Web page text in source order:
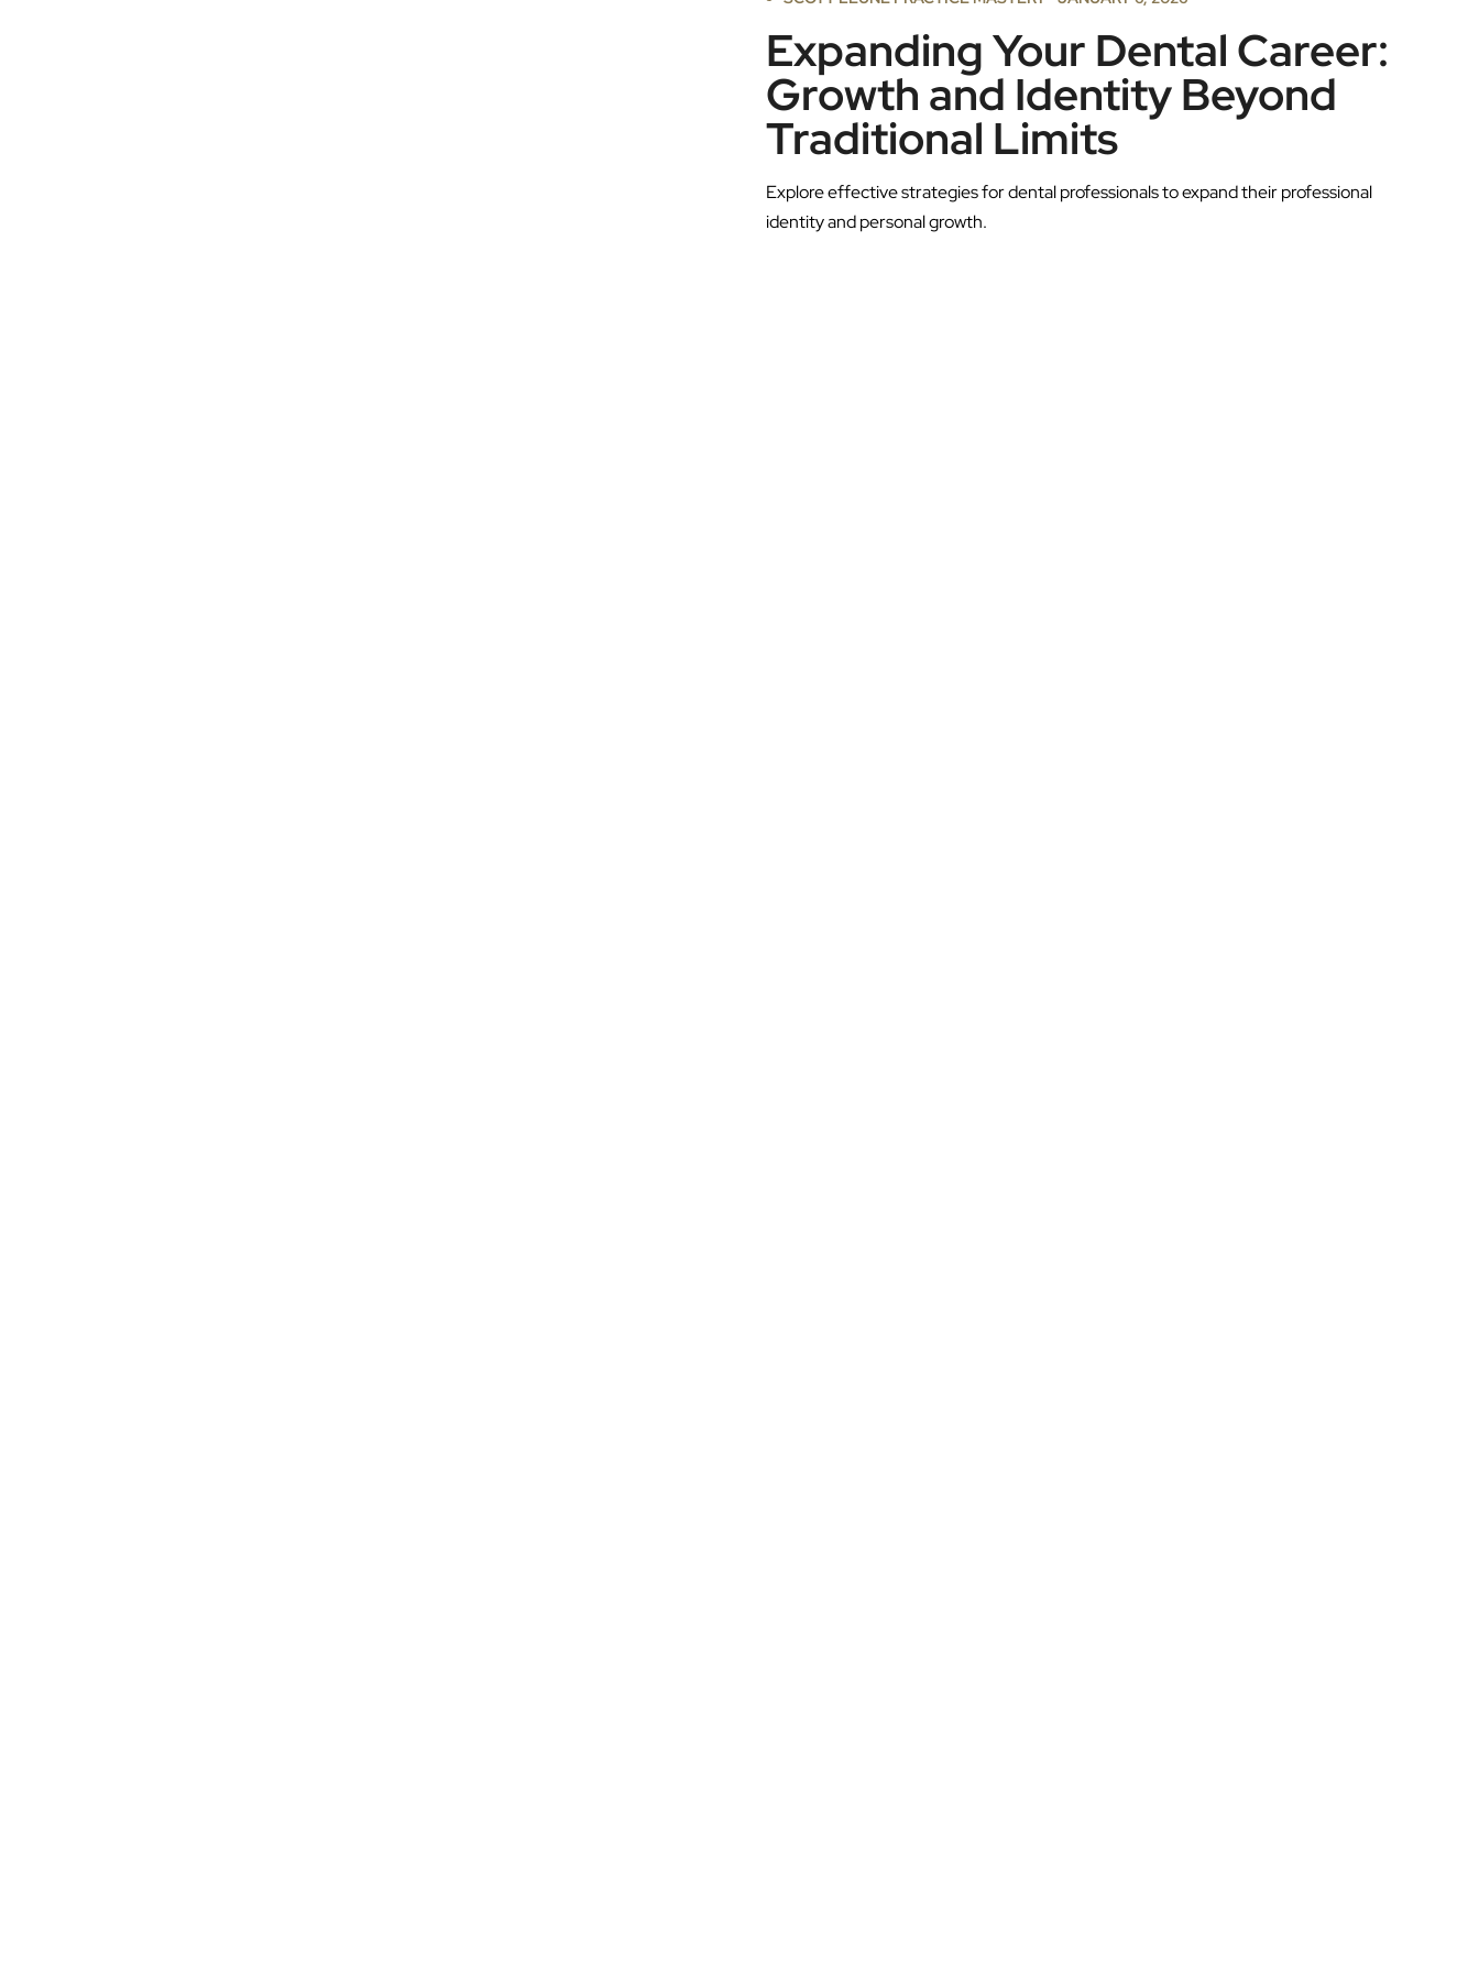
Expanding Your Dental Career:
Growth and Identity Beyond
Traditional Limits
Explore effective strategies for dental professionals to expand their professional
identity and personal growth.